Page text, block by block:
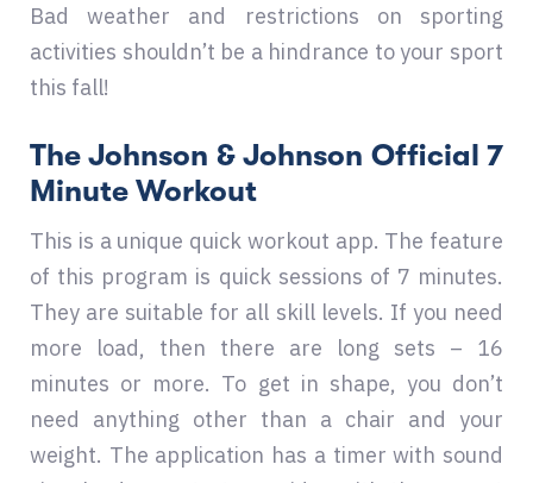
Bad weather and restrictions on sporting
activities shouldn’t be a hindrance to your sport
this fall!
The Johnson & Johnson Official 7
Minute Workout
This is a unique quick workout app. The feature
of this program is quick sessions of 7 minutes.
They are suitable for all skill levels. If you need
more load, then there are long sets – 16
minutes or more. To get in shape, you don’t
need anything other than a chair and your
weight. The application has a timer with sound